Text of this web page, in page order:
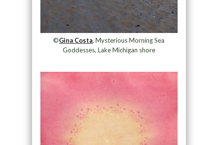
©Gina Costa, Mysterious Morning Sea
Goddesses, Lake Michigan shore